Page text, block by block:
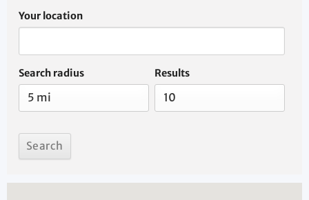
Your location
Search radius Results